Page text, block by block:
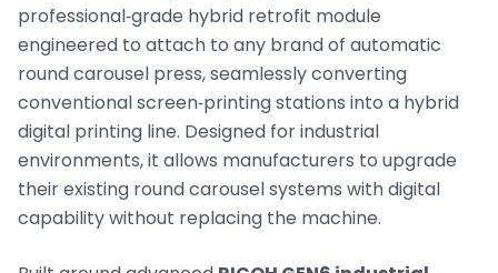
professional‑grade hybrid retrofit module
engineered to attach to any brand of automatic
round carousel press, seamlessly converting
conventional screen‑printing stations into a hybrid
digital printing line. Designed for industrial
environments, it allows manufacturers to upgrade
their existing round carousel systems with digital
capability without replacing the machine.